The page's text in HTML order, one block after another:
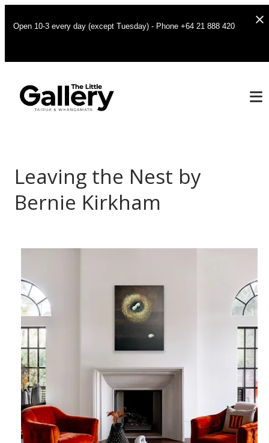
Open 10-3 every day (except Tuesday) - Phone +64 21 888 420
Leaving the Nest by
Bernie Kirkham